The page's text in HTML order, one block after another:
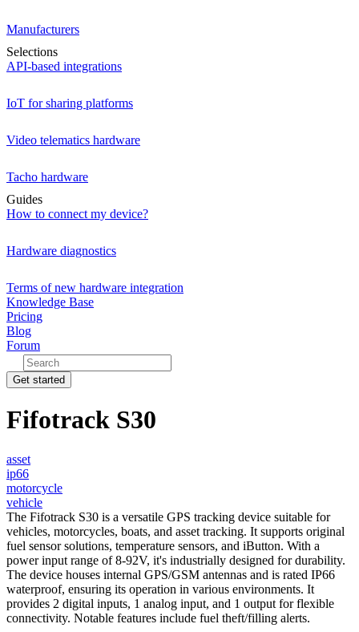
Manufacturers
Selections
API-based integrations
IoT for sharing platforms
Video telematics hardware
Tacho hardware
Guides
How to connect my device?
Hardware diagnostics
Terms of new hardware integration
Knowledge Base
Pricing
Blog
Forum
Get started
Fifotrack S30
asset
ip66
motorcycle
vehicle
The Fifotrack S30 is a versatile GPS tracking device suitable for
vehicles, motorcycles, boats, and asset tracking. It supports original
fuel sensor solutions, temperature sensors, and iButton. With a
power input range of 8-92V, it's industrially designed for durability.
The device houses internal GPS/GSM antennas and is rated IP66
waterproof, ensuring its operation in various environments. It
provides 2 digital inputs, 1 analog input, and 1 output for flexible
connectivity. Notable features include fuel theft/filling alerts.